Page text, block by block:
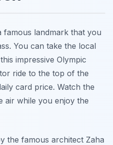
famous landmark that you
You can take the local
impressive Olympic
ride to the top of the
card price. Watch the
air while you enjoy the
the famous architect Zaha